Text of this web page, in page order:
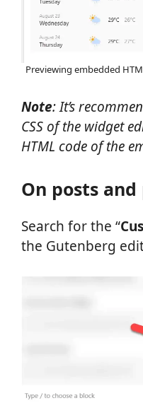
Previewing embedded
Note: It’s
CSS of the widget
HTML code of the
On posts and
Search for the “
the Gutenberg